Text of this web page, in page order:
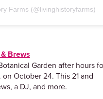
Farms (@livinghistoryfarms)
Brews
Garden after hours
October 24. This 21 and
a DJ, and more.